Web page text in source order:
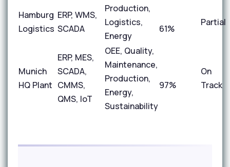
Hamburg
Logistics
ERP, WMS,
SCADA
Production,
Logistics,
Energy
61%
Partial
Munich
HQ Plant
ERP, MES,
SCADA,
CMMS,
QMS, IoT
OEE, Quality,
Maintenance,
Production,
Energy,
Sustainability
97%
On
Track